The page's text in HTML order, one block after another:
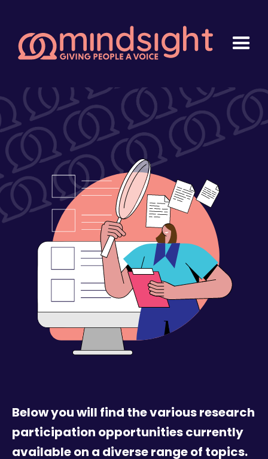
Below you will find the various research
participation opportunities currently
available on a diverse range of topics.